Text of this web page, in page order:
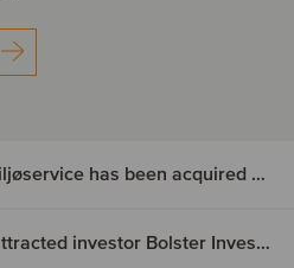
Nymann Kloak- & Miljøservice has been acquired by Serwent Group
Life & Mobility has attracted investor Bolster Investment Partners